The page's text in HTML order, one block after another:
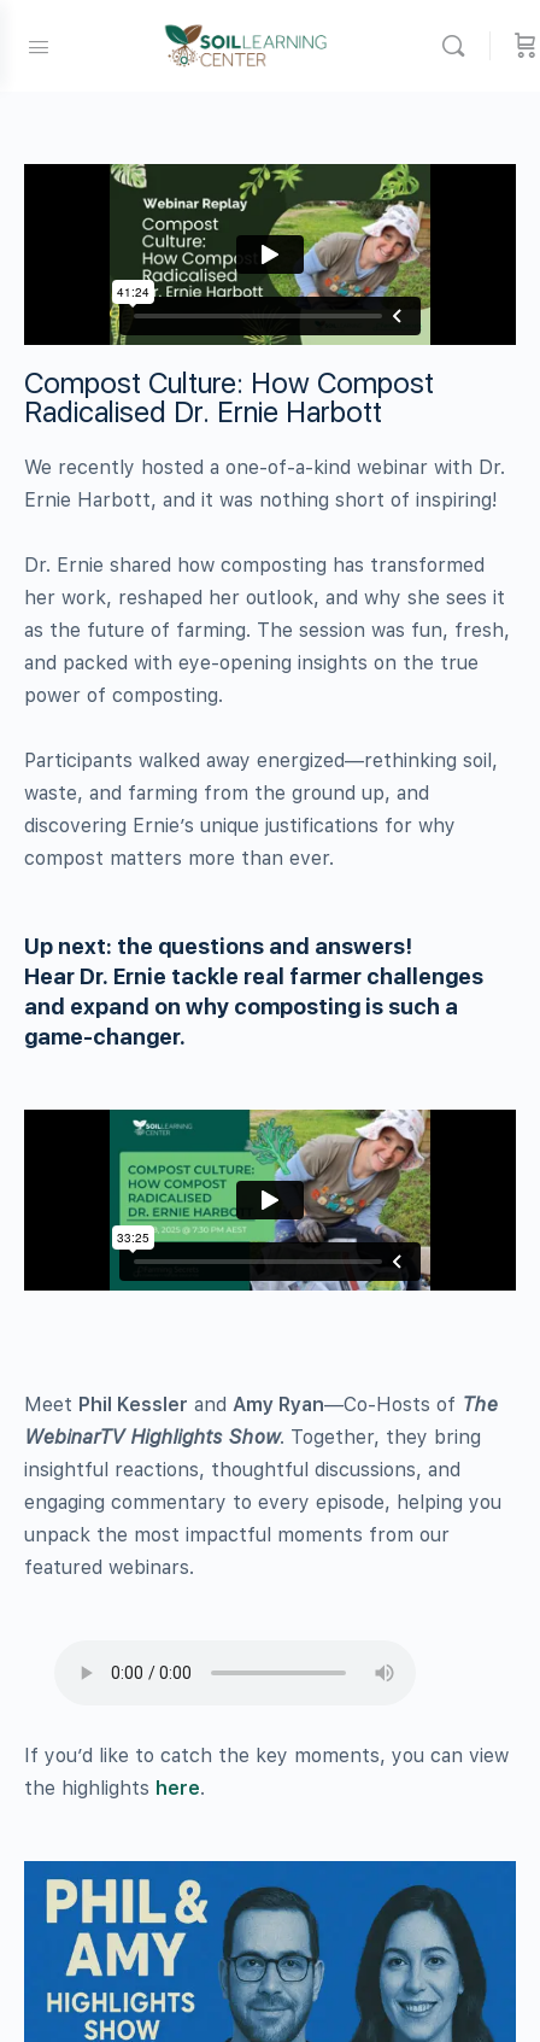
Compost Culture: How Compost
Radicalised Dr. Ernie Harbott
We recently hosted a one-of-a-kind webinar with Dr.
Ernie Harbott, and it was nothing short of inspiring!
Dr. Ernie shared how composting has transformed
her work, reshaped her outlook, and why she sees it
as the future of farming. The session was fun, fresh,
and packed with eye-opening insights on the true
power of composting.
Participants walked away energized—rethinking soil,
waste, and farming from the ground up, and
discovering Ernie’s unique justifications for why
compost matters more than ever.
Up next: the questions and answers!
Hear Dr. Ernie tackle real farmer challenges
and expand on why composting is such a
game-changer.
Meet Phil Kessler and Amy Ryan—Co-Hosts of The
WebinarTV Highlights Show. Together, they bring
insightful reactions, thoughtful discussions, and
engaging commentary to every episode, helping you
unpack the most impactful moments from our
featured webinars.
If you’d like to catch the key moments, you can view
the highlights here.